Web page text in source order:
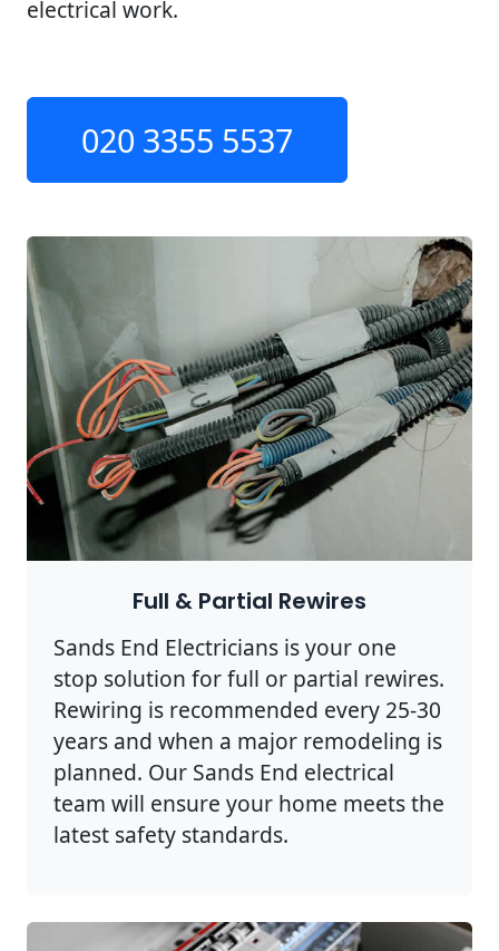
electrical work.
020 3355 5537
Full & Partial Rewires
Sands End Electricians is your one
stop solution for full or partial rewires.
Rewiring is recommended every 25-30
years and when a major remodeling is
planned. Our Sands End electrical
team will ensure your home meets the
latest safety standards.